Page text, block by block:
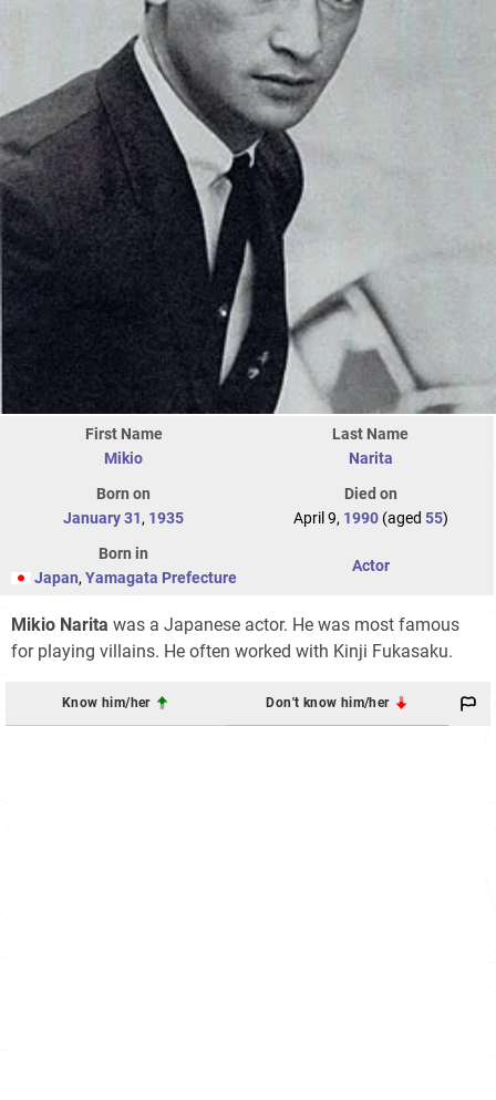
First Name
Mikio
Last Name
Narita
Born on
January 31, 1935
Died on
April 9, 1990(aged 55)
Born in
Japan, Yamagata Prefecture
Actor
Mikio Narita was a Japanese actor. He was most famous
for playing villains. He often worked with Kinji Fukasaku.
Know him/her Don't know him/her